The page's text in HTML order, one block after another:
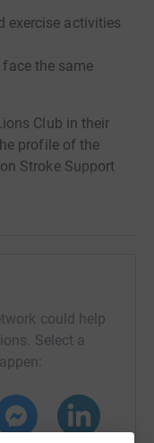
exercise activities
the same
Club in their
profile of the
Stroke Support
rhubarb
could help
Select a